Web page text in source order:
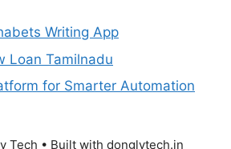
Writing App
Loan Tamilnadu
for Smarter Automation
Tech • Built with donglytech.in